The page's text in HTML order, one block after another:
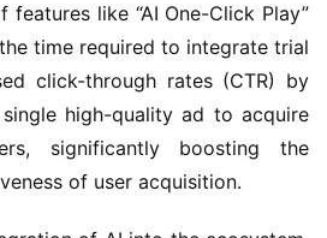
like “AI One-Click Play”
time required to integrate trial
click-through rates (CTR) by
high-quality ad to acquire
significantly boosting the
of user acquisition.